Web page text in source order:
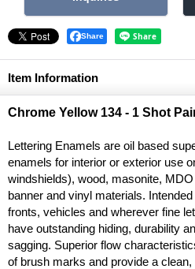
Share
Item Information
Chrome Yellow 134 - 1 Shot
Lettering Enamels are oil based
enamels for interior or exterior use
windshields), wood, masonite,
banner and vinyl materials.
fronts, vehicles and wherever fine
have outstanding hiding, durability
sagging. Superior flow
of brush marks and provide a